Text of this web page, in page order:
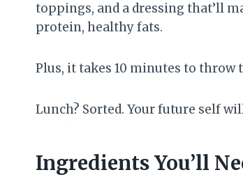
toppings, and a dressing that’ll
protein, healthy fats.
Plus, it takes 10 minutes to throw
Lunch? Sorted. Your future self
Ingredients You’ll